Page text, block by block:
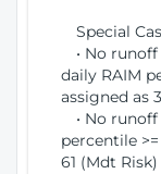
Special
• No runoff
daily RAIM
assigned as
• No runoff
percentile
61 (Mdt Risk)